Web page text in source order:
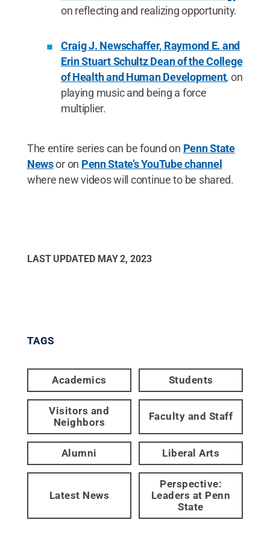
on reflecting and realizing opportunity.
Craig J. Newschaffer, Raymond E. and
Erin Stuart Schultz Dean of the College
of Health and Human Development, on
playing music and being a force
multiplier.
The entire series can be found on Penn State
Newsor on Penn State’s YouTube channel
where new videos will continue to be shared.
LAST UPDATED MAY 2, 2023
TAGS
Academics Students
Visitors and
Neighbors
Faculty and Staff
Alumni Liberal Arts
Latest News
Perspective:
Leaders at Penn
State